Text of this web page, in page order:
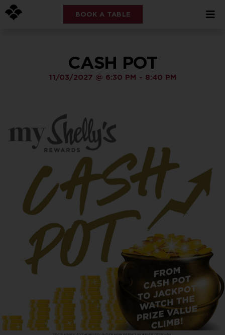
BOOK A TABLE
CASH POT
11/03/2027 @ 6:30 PM - 8:40 PM